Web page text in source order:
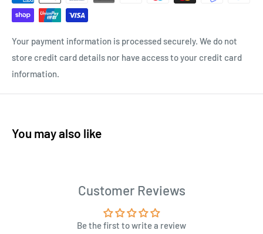
Your payment information is processed securely. We do not
store credit card details nor have access to your credit card
information.
You may also like
Customer Reviews
Be the first to write a review